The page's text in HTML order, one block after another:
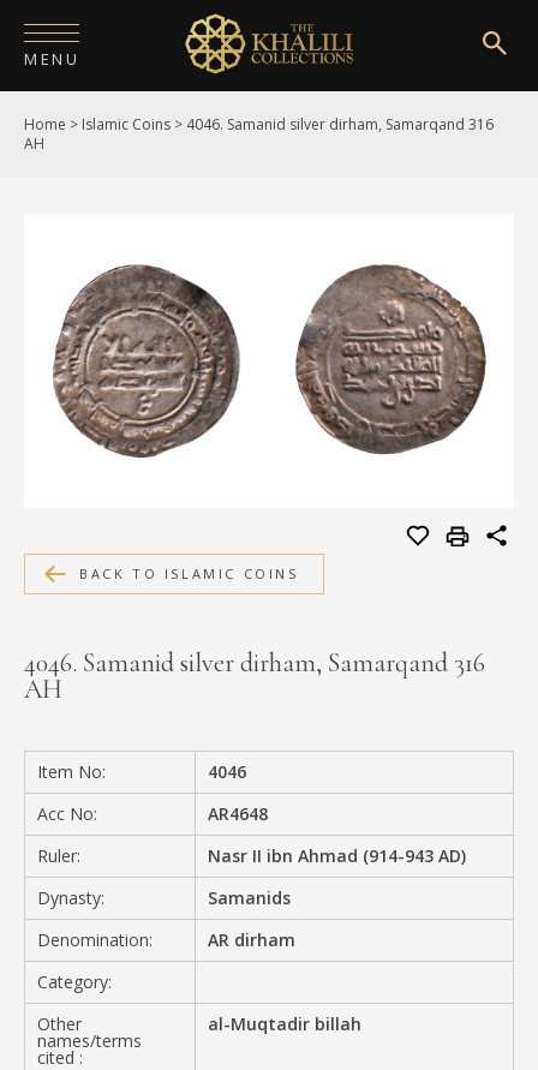
MENU
HOME
PUBLICATIONS
SHOP
EXHIBITIONS
DIGITISATION
MEDIA
CONTACT
Home > Islamic Coins > 4046. Samanid silver dirham, Samarqand 316
AH
BACK TO ISLAMIC COINS
4046. Samanid silver dirham, Samarqand 316
AH
Item No:
4046
Acc No:
AR4648
Ruler:
Nasr II ibn Ahmad (914-943 AD)
Dynasty:
Samanids
Denomination:
AR dirham
Category:
Other
names/terms
cited :
al-Muqtadir billah